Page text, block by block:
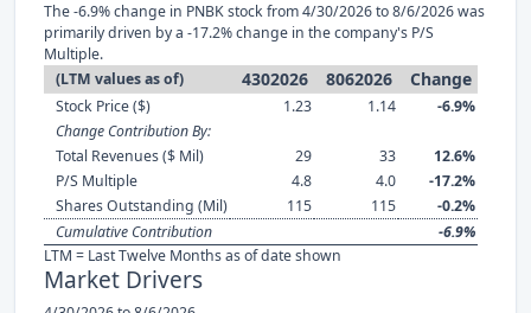
The -6.9% change in PNBK stock from 4/30/2026 to 8/6/2026 was
primarily driven by a -17.2% change in the company's P/S
Multiple.
(LTM values as of)
4302026 8062026 Change
Stock Price ($) 1.23 1.14
-6.9%
Change Contribution By:
Total Revenues ($ Mil)
29 33
12.6%
P/S Multiple
4.8 4.0
-17.2%
Shares Outstanding (Mil)
115 115
-0.2%
Cumulative Contribution
-6.9%
LTM = Last Twelve Months as of date shown
Market Drivers